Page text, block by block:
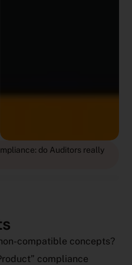
do Auditors really
compatible concepts?
compliance